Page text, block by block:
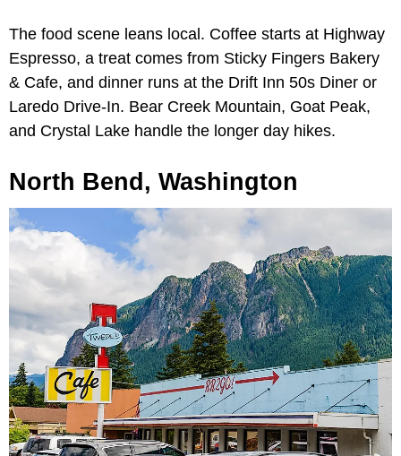
The food scene leans local. Coffee starts at Highway
Espresso, a treat comes from Sticky Fingers Bakery
& Cafe, and dinner runs at the Drift Inn 50s Diner or
Laredo Drive-In. Bear Creek Mountain, Goat Peak,
and Crystal Lake handle the longer day hikes.
North Bend, Washington